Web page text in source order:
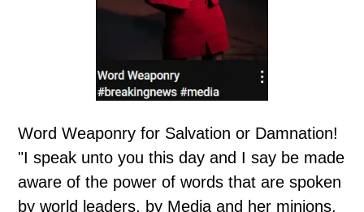
Word Weaponry for Salvation or Damnation!
"I speak unto you this day and I say be made
aware of the power of words that are spoken
by world leaders, by Media and her minions,